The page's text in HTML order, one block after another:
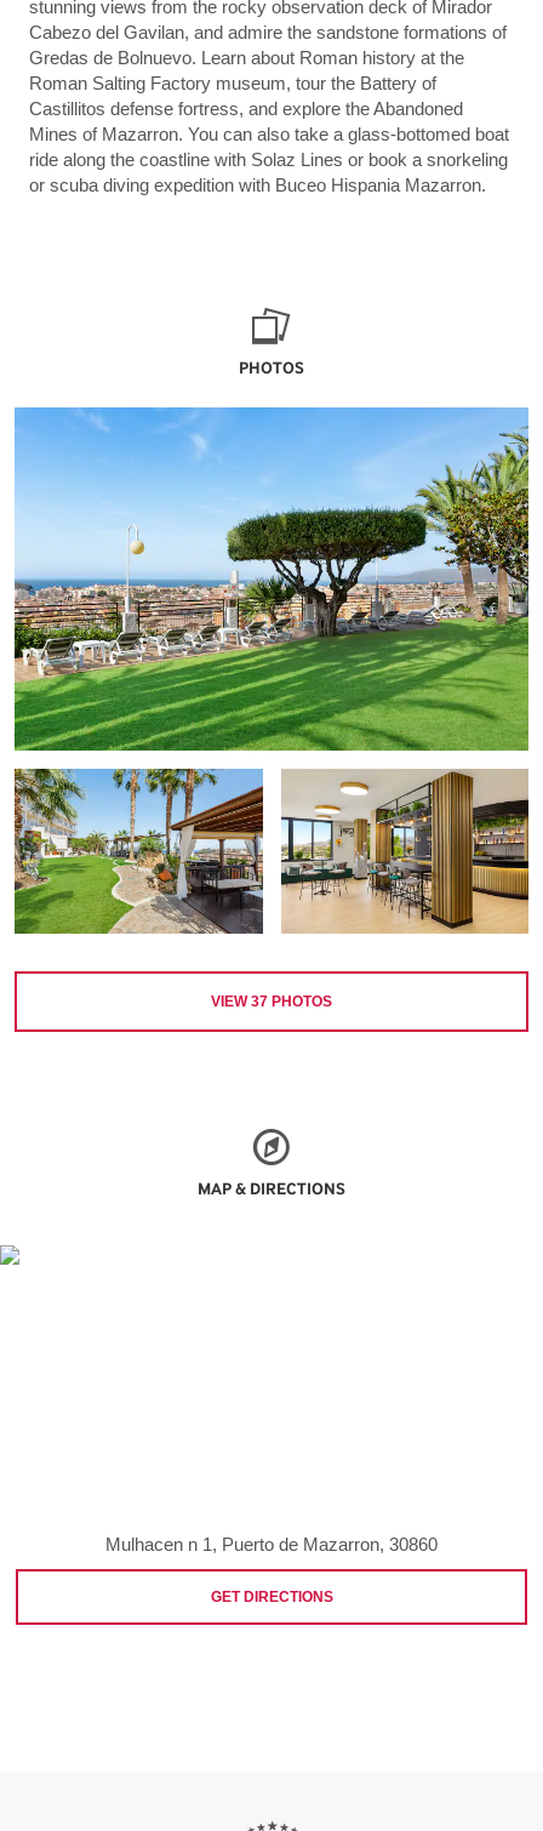
stunning views from the rocky observation deck of Mirador
Cabezo del Gavilan, and admire the sandstone formations of
Gredas de Bolnuevo. Learn about Roman history at the
Roman Salting Factory museum, tour the Battery of
Castillitos defense fortress, and explore the Abandoned
Mines of Mazarron. You can also take a glass-bottomed boat
ride along the coastline with Solaz Lines or book a snorkeling
or scuba diving expedition with Buceo Hispania Mazarron.
PHOTOS
VIEW37 PHOTOS
MAP & DIRECTIONS
Mulhacen n 1, Puerto de Mazarron, 30860
GET DIRECTIONS